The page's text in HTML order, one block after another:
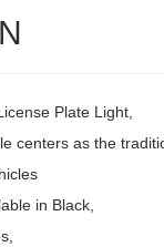
Plate Light,
centers as the
in Black,